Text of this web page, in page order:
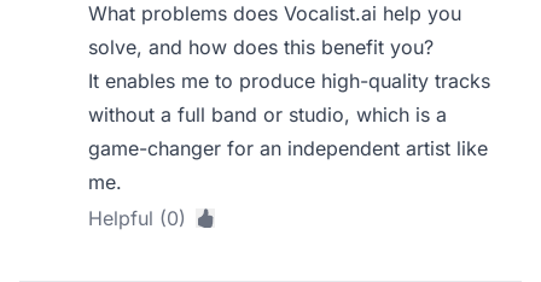
What problems does Vocalist.ai help you
solve, and how does this benefit you?
It enables me to produce high-quality tracks
without a full band or studio, which is a
game-changer for an independent artist like
me.
Helpful (0)